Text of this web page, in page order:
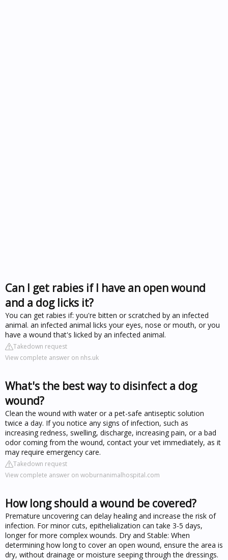
Can I get rabies if I have an open wound
and a dog licks it?
You can get rabies if: you're bitten or scratched by an infected
animal. an infected animal licks your eyes, nose or mouth, or you
have a wound that's licked by an infected animal.
Takedown request
View complete answer on nhs.uk
What's the best way to disinfect a dog
wound?
Clean the wound with water or a pet-safe antiseptic solution
twice a day. If you notice any signs of infection, such as
increasing redness, swelling, discharge, increasing pain, or a bad
odor coming from the wound, contact your vet immediately, as it
may require emergency care.
Takedown request
View complete answer on woburnanimalhospital.com
How long should a wound be covered?
Premature uncovering can delay healing and increase the risk of
infection. For minor cuts, epithelialization can take 3-5 days,
longer for more complex wounds. Dry and Stable: When
determining how long to cover an open wound, ensure the area is
dry, without drainage or moisture seeping through the dressings.